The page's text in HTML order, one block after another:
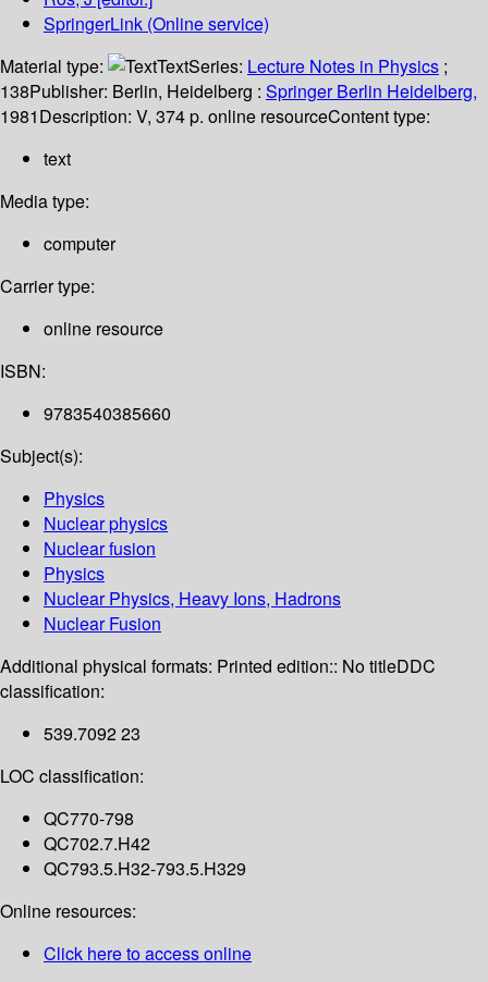
SpringerLink (Online service)
Material type:
TextSeries: Lecture Notes in Physics ;
138Publisher: Berlin, Heidelberg : Springer Berlin Heidelberg,
1981Description: V, 374 p. online resourceContent type:
text
Media type:
computer
Carrier type:
online resource
ISBN:
9783540385660
Subject(s):
Physics
Nuclear physics
Nuclear fusion
Physics
Nuclear Physics, Heavy Ions, Hadrons
Nuclear Fusion
Additional physical formats: Printed edition:: No titleDDC
classification:
539.7092 23
LOC classification:
QC770-798
QC702.7.H42
QC793.5.H32-793.5.H329
Online resources:
Click here to access online